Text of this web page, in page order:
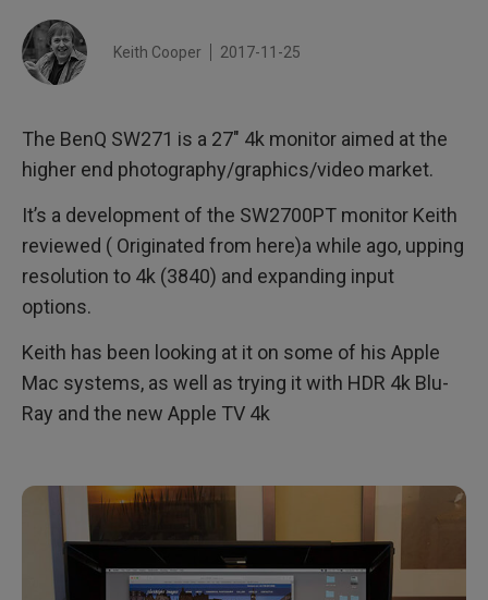
Setting up the SW271
4k HDMI inputs
Calibration and back to photography
Conclusions
4k Usability
Specifications
Summary
Keith Cooper 2017-11-25
The BenQ SW271 is a 27″ 4k monitor aimed at the
higher end photography/graphics/video market.
It’s a development of the SW2700PT monitor Keith
reviewed ( Originated from here)a while ago, upping
resolution to 4k (3840) and expanding input
options.
Keith has been looking at it on some of his Apple
Mac systems, as well as trying it with HDR 4k Blu-
Ray and the new Apple TV 4k